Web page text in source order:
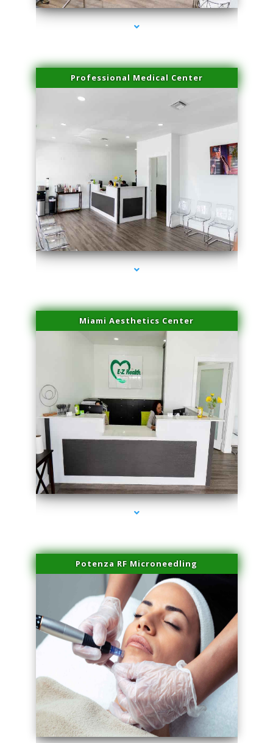
Professional Medical Center
series-1000-Hair Removal Near Me South Miami
Miami Aesthetics Center
series-2000-Family Healthcare Center
Potenza RF Microneedling
series-3000-Hair Removal Near Me South Miami